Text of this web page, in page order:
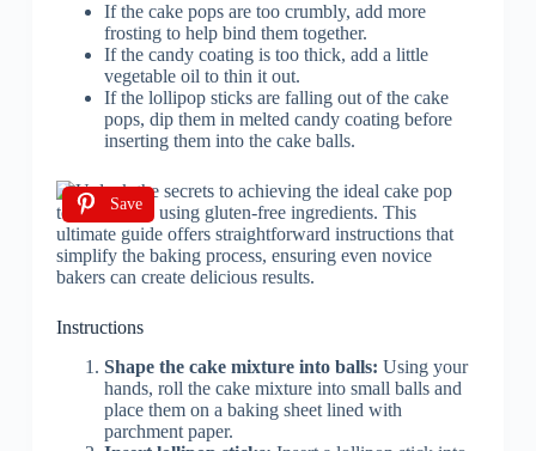
If the cake pops are too crumbly, add more
frosting to help bind them together.
If the candy coating is too thick, add a little
vegetable oil to thin it out.
If the lollipop sticks are falling out of the cake
pops, dip them in melted candy coating before
inserting them into the cake balls.
Save
Instructions
Shape the cake mixture into balls: Using your
hands, roll the cake mixture into small balls and
place them on a baking sheet lined with
parchment paper.